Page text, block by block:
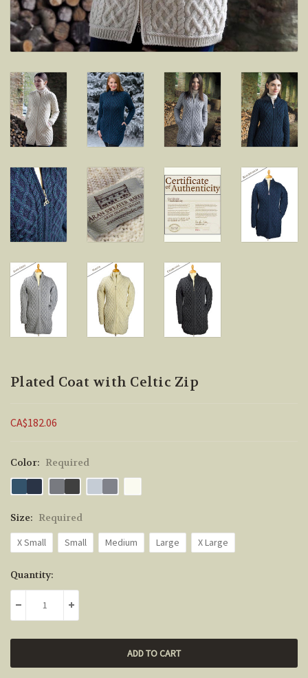
Plated Coat with Celtic Zip
CA$182.06
Color: Required
Size: Required
X Small
Small Medium Large X Large
Current
Stock:
Quantity:
DECREASE QUANTITY:INCREASE QUANTITY: